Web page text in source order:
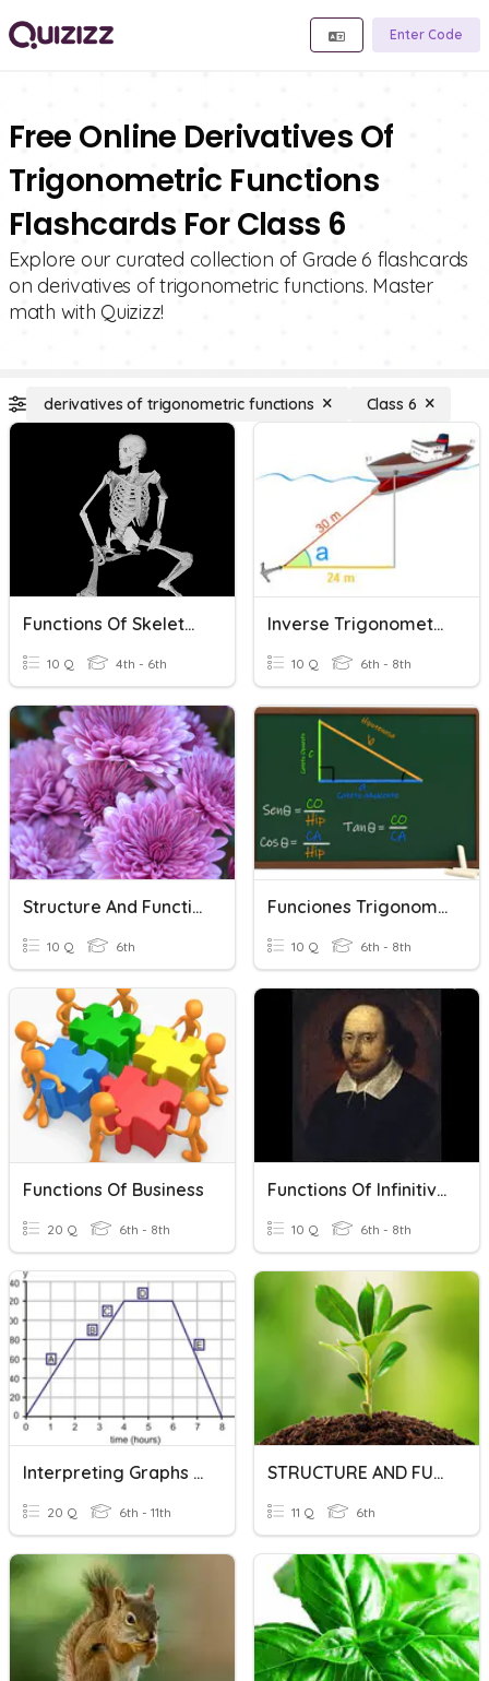
Enter Code
Free Online Derivatives Of
Trigonometric Functions
Flashcards For Class 6
Explore our curated collection of Grade 6 flashcards
on derivatives of trigonometric functions. Master
math with Quizizz!
derivatives of trigonometric functions Class 6
Functions Of Skeleton
10 Q 4th - 6th
Inverse Trigonometric Functions
10 Q 6th - 8th
Structure And Function Of Plants
10 Q 6th
Funciones Trigonometricas
10 Q 6th - 8th
Functions Of Business
20 Q 6th - 8th
Functions Of Infinitives
10 Q 6th - 8th
Interpreting Graphs Of Functions
20 Q 6th - 11th
STRUCTURE AND FUNCTION OF PLANTS
11 Q 6th